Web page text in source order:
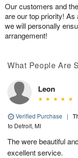
Our customers and
are our top priority!
we will personally
arrangement!
What People Are
Leon
Verified Purchase |
to Detroit, MI
The were beautiful
excellent service.